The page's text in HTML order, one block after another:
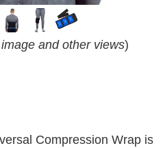
and other views)
Compression Wrap is